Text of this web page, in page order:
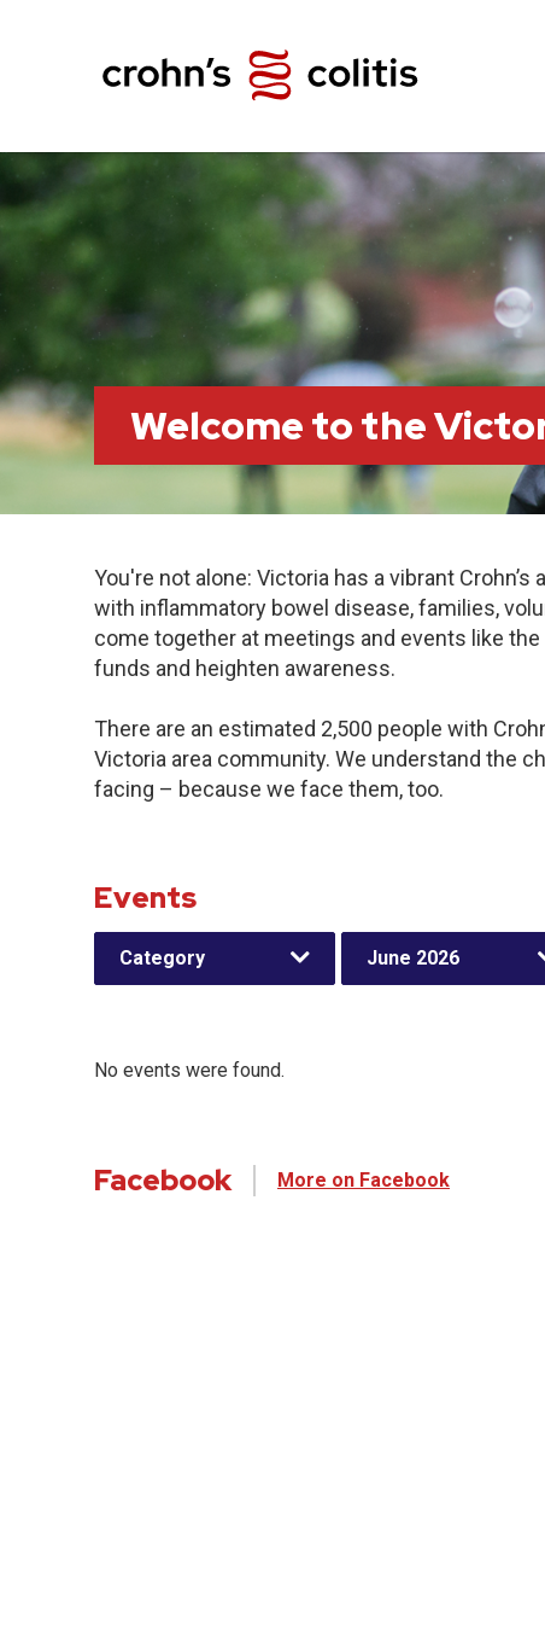
Welcome to the
You're not alone: Victoria has a vibrant
with inflammatory bowel disease, families,
come together at meetings and events like
funds and heighten awareness.
There are an estimated 2,500 people with
Victoria area community. We understand the
facing – because we face them, too.
Events
Category June 2026
No events were found.
Facebook More on Facebook